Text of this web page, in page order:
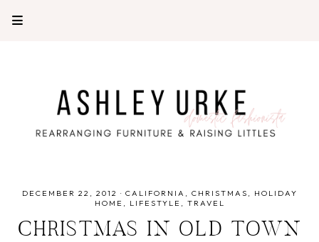
DECEMBER 22, 2012 · CALIFORNIA CHRISTMAS
HOLIDAY
HOME
LIFESTYLE TRAVEL
CHRISTMAS IN OLD TOWN